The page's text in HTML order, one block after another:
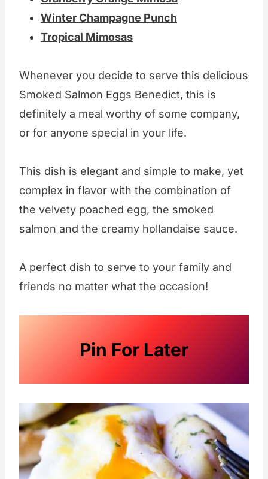
Winter Champagne Punch
Tropical Mimosas
Whenever you decide to serve this delicious
Smoked Salmon Eggs Benedict, this is
definitely a meal worthy of some company,
or for anyone special in your life.
This dish is elegant and simple to make, yet
complex in flavor with the combination of
the velvety poached egg, the smoked
salmon and the creamy hollandaise sauce.
A perfect dish to serve to your family and
friends no matter what the occasion!
Pin For Later